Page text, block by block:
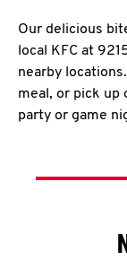
Our delicious
local KFC at
nearby
meal, or pick up
party or game